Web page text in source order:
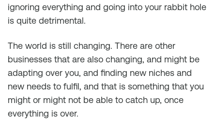
ignoring everything and going into your rabbit hole
is quite detrimental.
The world is still changing. There are other
businesses that are also changing, and might be
adapting over you, and finding new niches and
new needs to fulfil, and that is something that you
might or might not be able to catch up, once
everything is over.